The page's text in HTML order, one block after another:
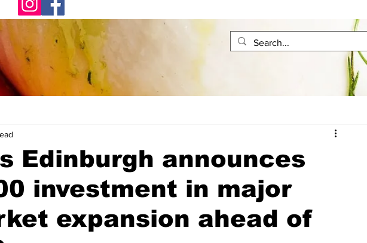
Edinburgh announces
investment in major
expansion ahead of